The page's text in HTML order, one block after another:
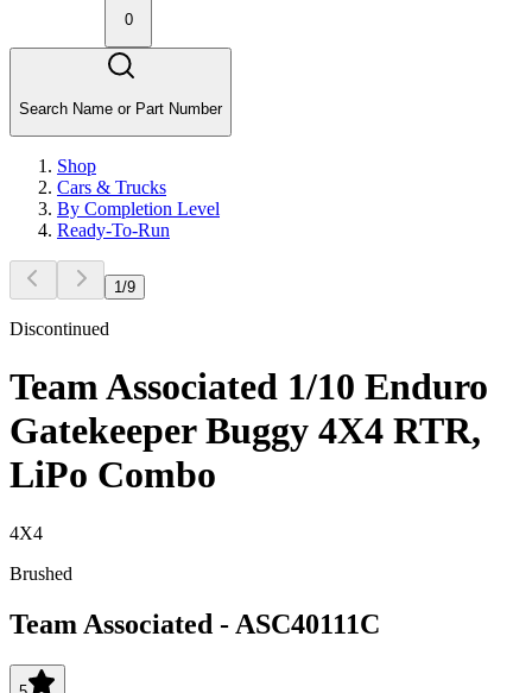
0
Search Name or Part Number
Shop
Cars & Trucks
By Completion Level
Ready-To-Run
1 /9
Discontinued
Team Associated 1/10 Enduro
Gatekeeper Buggy 4X4 RTR,
LiPo Combo
4X4
Brushed
Team Associated - ASC40111C